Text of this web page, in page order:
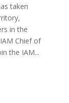
taken
in the
Chief of
the IAM...